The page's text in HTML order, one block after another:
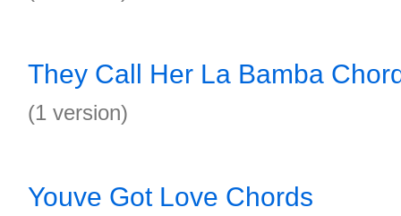
They Call Her La Bamba
(1 version)
Youve Got Love Chords